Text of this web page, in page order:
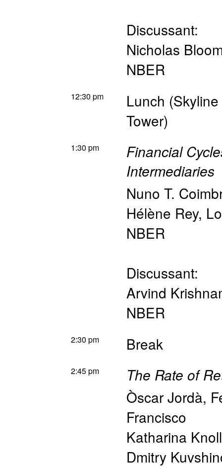
Discussant:
Nicholas
NBER
12:30 pm
Lunch
Tower)
1:30 pm
Financial
Intermediaries
Nuno T.
Hélène Rey,
NBER
Discussant:
Arvind
NBER
2:30 pm Break
2:45 pm The Rate of
Òscar Jordà,
Francisco
Katharina Knoll
Dmitry